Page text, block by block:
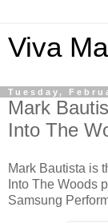
Viva
Tuesday,
Mark
Into The
Mark Bautista is
Into The Woods
Samsung